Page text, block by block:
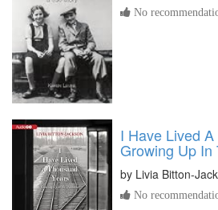
No
I Have Lived
Growing Up
by Livia Bitton-
No